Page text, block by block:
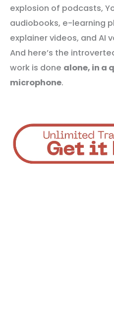
explosion of podcasts,
audiobooks, e-learning
explainer videos, and AI
And here’s the
work is done alone, in a
microphone.